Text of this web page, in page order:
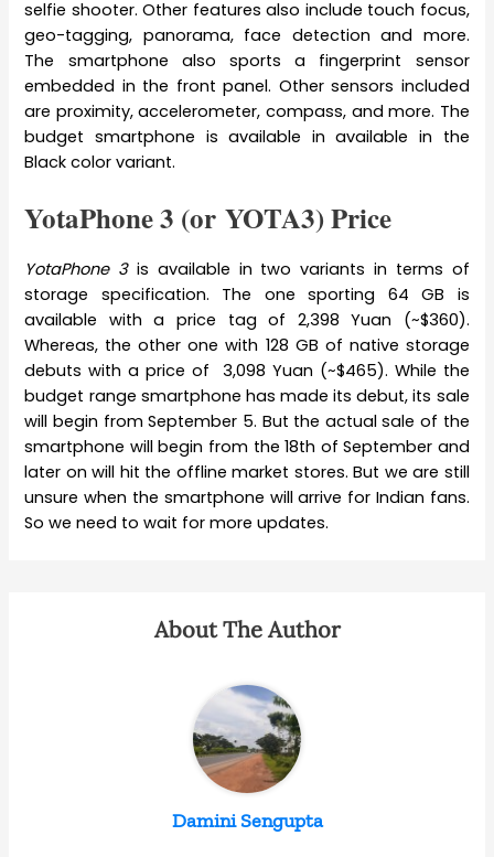
selfie shooter. Other features also include touch focus,
geo-tagging, panorama, face detection and more.
The smartphone also sports a fingerprint sensor
embedded in the front panel. Other sensors included
are proximity, accelerometer, compass, and more. The
budget smartphone is available in available in the
Black color variant.
YotaPhone 3 (or YOTA3) Price
YotaPhone 3is available in two variants in terms of
storage specification. The one sporting 64 GB is
available with a price tag of 2,398 Yuan (~$360).
Whereas, the other one with 128 GB of native storage
debuts with a price of 3,098 Yuan (~$465). While the
budget range smartphone has made its debut, its sale
will begin from September 5. But the actual sale of the
smartphone will begin from the 18th of September and
later on will hit the offline market stores. But we are still
unsure when the smartphone will arrive for Indian fans.
So we need to wait for more updates.
About The Author
Damini Sengupta